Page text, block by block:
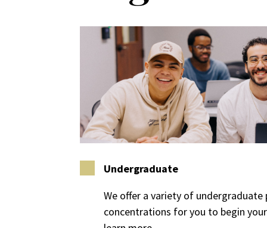
Undergraduate
We offer a variety of undergraduate
concentrations for you to begin